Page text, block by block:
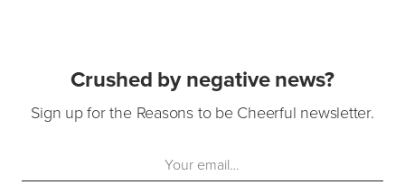
Crushed by negative news?
Sign up for the Reasons to be Cheerful newsletter.